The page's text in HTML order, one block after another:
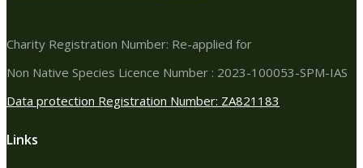
Charity Registration Number: Re-applied for
Non Native Species Licence Number : 2023-100053-SPM-IAS
Data protection Registration Number: ZA821183
Links